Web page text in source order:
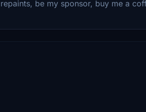
be my sponsor, buy me a